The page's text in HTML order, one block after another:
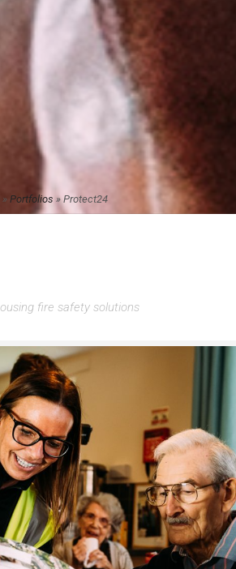
» Portfolios »Protect24
fire safety solutions